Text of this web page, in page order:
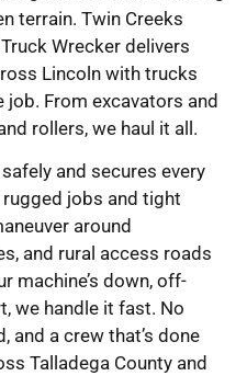
terrain. Twin Creeks
Wrecker delivers
Lincoln with trucks
From excavators and
rollers, we haul it all.
and secures every
jobs and tight
around
and rural access roads
machine’s down, off-
we handle it fast. No
and a crew that’s done
Talladega County and